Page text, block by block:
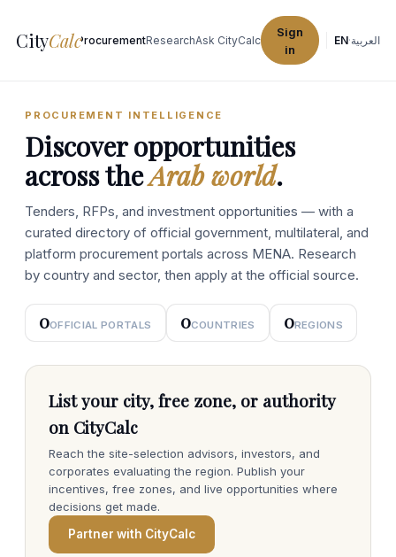
CityCalc
Explore CitiesProcurementResearchAsk CityCalc
Sign
in
EN·العربية
PROCUREMENT INTELLIGENCE
Discover opportunities
across theArab world.
Tenders, RFPs, and investment opportunities — with a
curated directory of official government, multilateral, and
platform procurement portals across MENA. Research
by country and sector, then apply at the official source.
0OFFICIAL PORTALS 0COUNTRIES 0REGIONS
List your city, free zone, or authority
on CityCalc
Reach the site-selection advisors, investors, and
corporates evaluating the region. Publish your
incentives, free zones, and live opportunities where
decisions get made.
Partner with CityCalc